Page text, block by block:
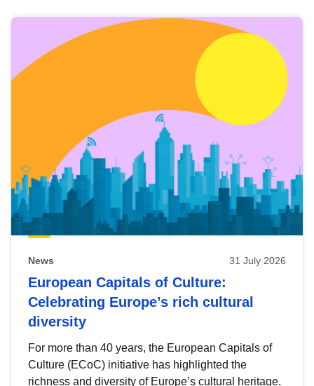
News 31 July 2026
European Capitals of Culture:
Celebrating Europe’s rich cultural
diversity
For more than 40 years, the European Capitals of
Culture (ECoC) initiative has highlighted the
richness and diversity of Europe’s cultural heritage.